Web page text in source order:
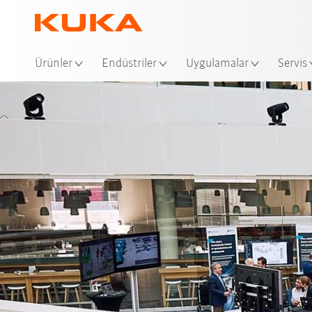
Ürünler Endüstriler Uygulamalar Servis